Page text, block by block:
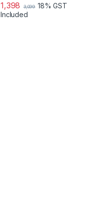
1,398 3,099 18% GST
Included